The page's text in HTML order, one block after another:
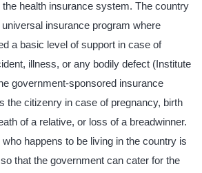
health insurance system. The country
insurance program where
a basic level of support in case of
illness, or any bodily defect (Institute
government-sponsored insurance
the citizenry in case of pregnancy, birth
of a relative, or loss of a breadwinner.
happens to be living in the country is
that the government can cater for the